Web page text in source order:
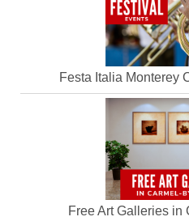
Festa Italia Monterey
Free Art Galleries in